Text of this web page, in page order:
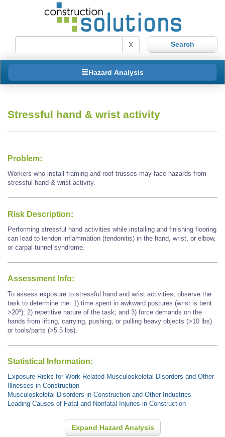
X
Hazard Analysis
Stressful hand & wrist activity
Problem:
Workers who install framing and roof trusses may face hazards from
stressful hand & wrist activity.
Risk Description:
Performing stressful hand activities while installing and finishing flooring
can lead to tendon inflammation (tendonitis) in the hand, wrist, or elbow,
or carpal tunnel syndrome.
Assessment Info:
To assess exposure to stressful hand and wrist activities, observe the
task to determine the: 1) time spent in awkward postures (wrist is bent
>20º); 2) repetitive nature of the task; and 3) force demands on the
hands from lifting, carrying, pushing, or pulling heavy objects (>10 lbs)
or tools/parts (>5.5 lbs).
Statistical Information:
Exposure Risks for Work-Related Musculoskeletal Disorders and Other
Illnesses in Construction
Musculoskeletal Disorders in Construction and Other Industries
Leading Causes of Fatal and Nonfatal Injuries in Construction
Expand Hazard Analysis